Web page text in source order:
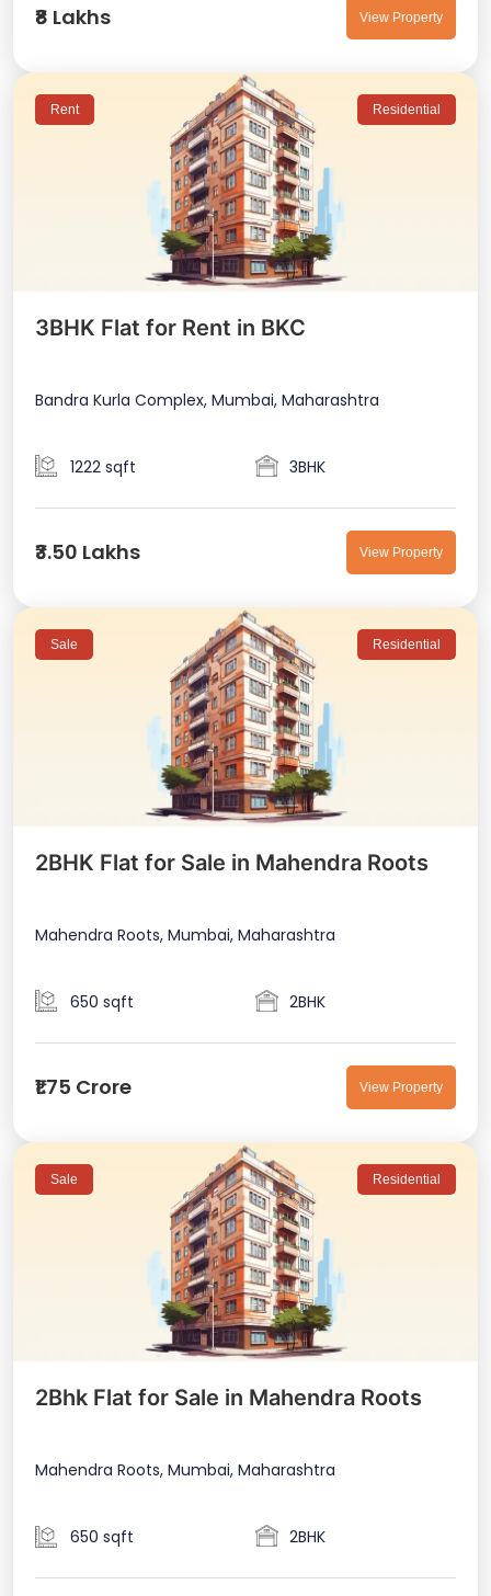
₹8 Lakhs View Property
Rent Residential
3BHK Flat for Rent in BKC
Bandra Kurla Complex, Mumbai, Maharashtra
1222 sqft 3BHK
₹3.50 Lakhs View Property
Sale Residential
2BHK Flat for Sale in Mahendra Roots
Mahendra Roots, Mumbai, Maharashtra
650 sqft 2BHK
₹1.75 Crore View Property
Sale Residential
2Bhk Flat for Sale in Mahendra Roots
Mahendra Roots, Mumbai, Maharashtra
650 sqft 2BHK